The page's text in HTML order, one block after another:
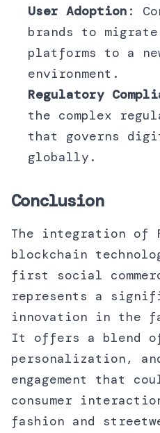
User Adoption :
brands to
platforms to a
environment.
Regulatory
the complex
that governs
globally.
Conclusion
The integration of
blockchain
first social
represents a
innovation in the
It offers a blend
personalization,
engagement that
consumer
fashion and